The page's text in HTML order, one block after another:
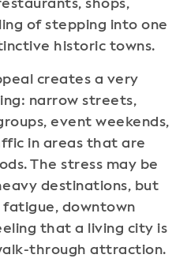
shops,
of stepping into one
historic towns.
creates a very
narrow streets,
event weekends,
in areas that are
The stress may be
destinations, but
downtown
that a living city is
through attraction.